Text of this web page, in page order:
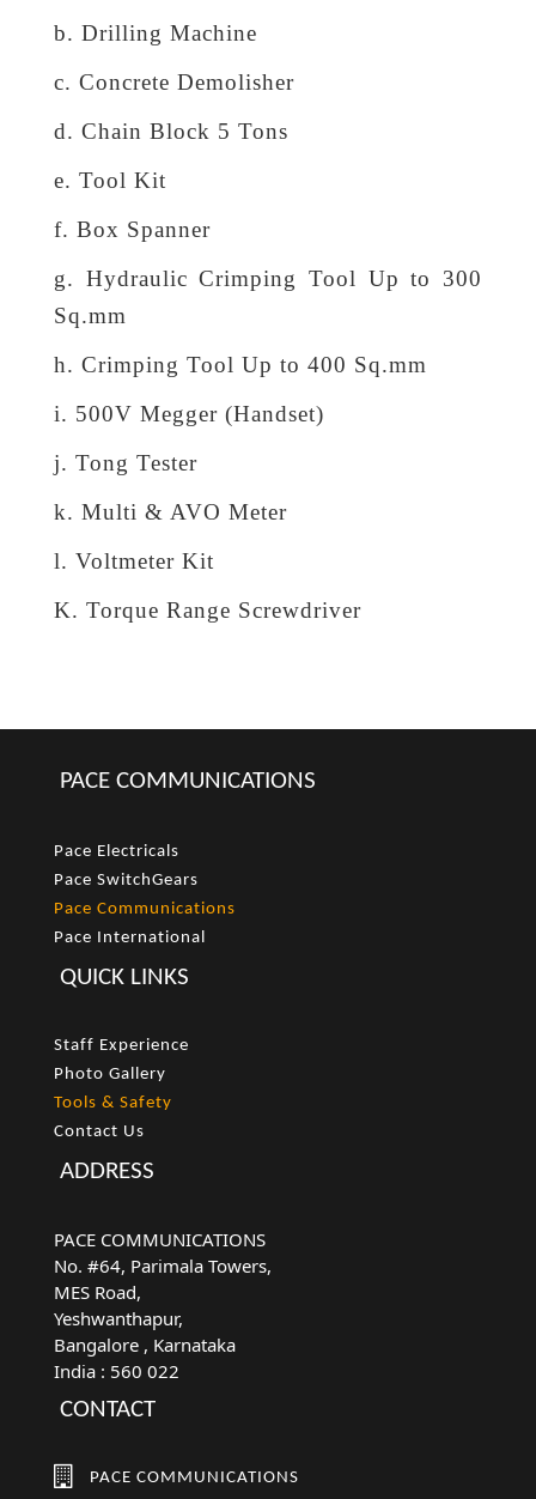
b. Drilling Machine
c. Concrete Demolisher
d. Chain Block 5 Tons
e. Tool Kit
f. Box Spanner
g. Hydraulic Crimping Tool Up to 300
Sq.mm
h. Crimping Tool Up to 400 Sq.mm
i. 500V Megger (Handset)
j. Tong Tester
k. Multi & AVO Meter
l. Voltmeter Kit
K. Torque Range Screwdriver
PACE COMMUNICATIONS
Pace Electricals
Pace SwitchGears
Pace Communications
Pace International
QUICK LINKS
Staff Experience
Photo Gallery
Tools & Safety
Contact Us
ADDRESS
PACE COMMUNICATIONS
No. #64, Parimala Towers,
MES Road,
Yeshwanthapur,
Bangalore , Karnataka
India : 560 022
CONTACT
PACE COMMUNICATIONS